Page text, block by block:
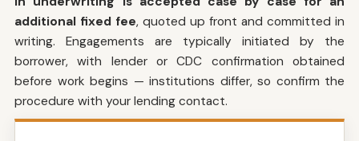
additional fixed fee, quoted up front and committed in
writing. Engagements are typically initiated by the
borrower, with lender or CDC confirmation obtained
before work begins — institutions differ, so confirm the
procedure with your lending contact.